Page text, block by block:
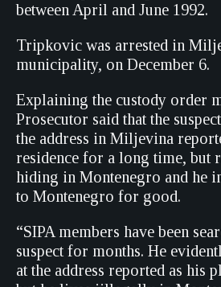
between April and June 1992.
Tripkovic was arrested in
municipality, on December 6.
Explaining the custody order
Prosecutor said that the
the address in Miljevina
residence for a long time, but
hiding in Montenegro and he
to Montenegro for good.
“SIPA members have been
suspect for months. He
at the address reported as his